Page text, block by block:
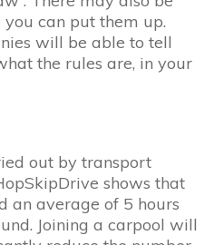
can put them up.
will be able to tell
the rules are, in your
out by transport
shows that
an average of 5 hours
Joining a carpool will